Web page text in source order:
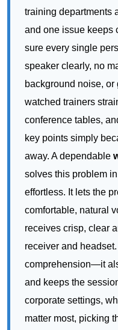
training departments
and one issue keeps
sure every single
speaker clearly, no
background noise,
watched trainers
conference tables,
key points simply
away. A dependable
solves this problem
effortless. It lets the
comfortable, natural
receives crisp, clear
receiver and
comprehension—it
and keeps the
corporate settings,
matter most, picking